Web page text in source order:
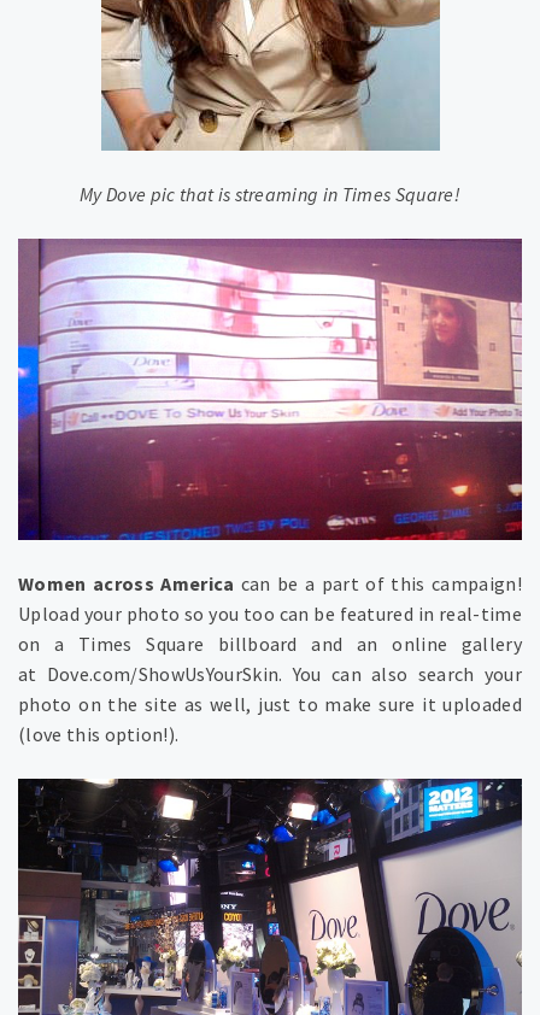
My Dove pic that is streaming in Times Square!
Women across America can be a part of this campaign!
Upload your photo so you too can be featured in real-time
on a Times Square billboard and an online gallery
at Dove.com/ShowUsYourSkin. You can also search your
photo on the site as well, just to make sure it uploaded
(love this option!).